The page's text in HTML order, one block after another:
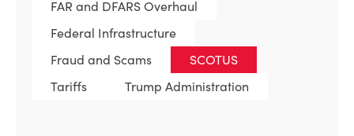
FAR and DFARS Overhaul
Federal Infrastructure
Fraud and Scams
SCOTUS
Tariffs
Trump Administration